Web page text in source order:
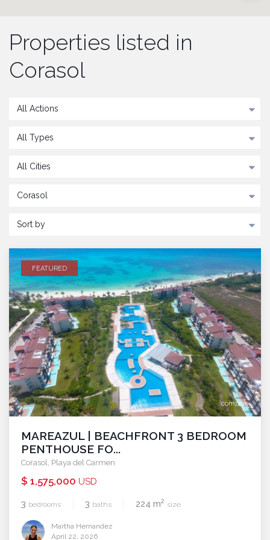
Properties listed in
Corasol
All Actions
All Types
All Cities
Corasol
Sort by
compare
FEATURED
MAREAZUL | BEACHFRONT 3 BEDROOM
PENTHOUSE FO...
Corasol Playa del Carmen
$ 1,575,000 USD
3 bedrooms 3 baths 224 m2 size
Martha Hernandez
April 22, 2026